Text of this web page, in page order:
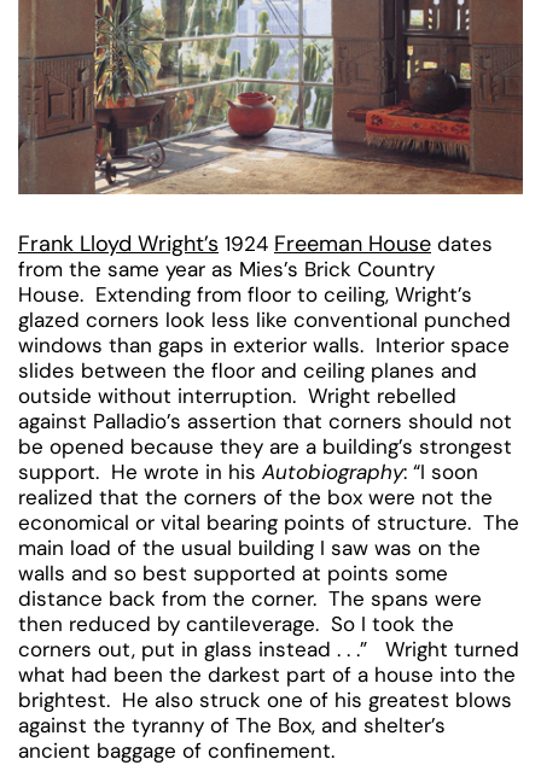
Frank Lloyd Wright’s 1924 Freeman House dates
from the same year as Mies’s Brick Country
House. Extending from floor to ceiling, Wright’s
glazed corners look less like conventional punched
windows than gaps in exterior walls. Interior space
slides between the floor and ceiling planes and
outside without interruption. Wright rebelled
against Palladio’s assertion that corners should not
be opened because they are a building’s strongest
support. He wrote in his Autobiography: “I soon
realized that the corners of the box were not the
economical or vital bearing points of structure. The
main load of the usual building I saw was on the
walls and so best supported at points some
distance back from the corner. The spans were
then reduced by cantileverage. So I took the
corners out, put in glass instead . . .” Wright turned
what had been the darkest part of a house into the
brightest. He also struck one of his greatest blows
against the tyranny of The Box, and shelter’s
ancient baggage of confinement.